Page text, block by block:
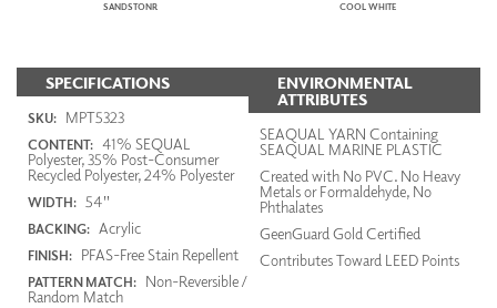
SANDSTONR COOL WHITE
SPECIFICATIONS
SKU: MPT5323
CONTENT: 41% SEQUAL
Polyester, 35% Post-Consumer
Recycled Polyester, 24% Polyester
WIDTH: 54"
BACKING: Acrylic
FINISH: PFAS-Free Stain Repellent
PATTERN MATCH: Non-Reversible /
Random Match
ENVIRONMENTAL
ATTRIBUTES
SEAQUAL YARN Containing
SEAQUAL MARINE PLASTIC
Created with No PVC. No Heavy
Metals or Formaldehyde, No
Phthalates
GeenGuard Gold Certified
Contributes Toward LEED Points